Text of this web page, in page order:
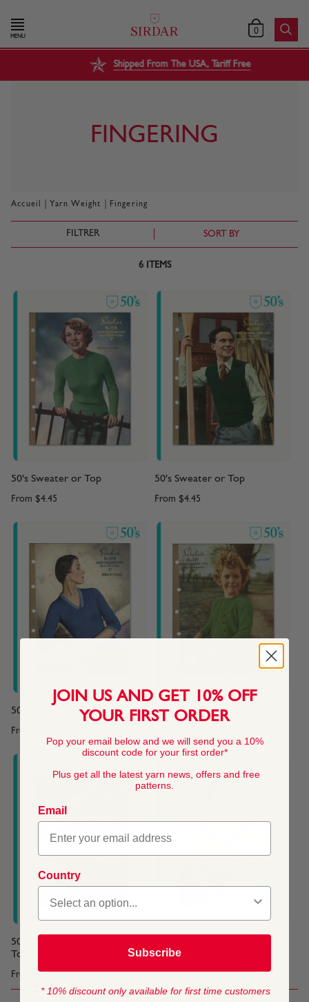
MENU 0
Shipped From The USA, Tariff Free
FINGERING
Accueil Yarn Weight Fingering
FILTRER SORT BY
6ITEMS
50's Sweater or Top
From $4.45
50's Sweater or Top
From $4.45
50's Sweater or Top
From
50's Children's Twinset
50's Children's Sweater or
Top
From $4.45
JOIN US AND GET 10% OFF
YOUR FIRST ORDER
Pop your email below and we will send you a 10%
discount code for your first order*
Plus get all the latest yarn news, offers and free
patterns.
Email
Country
Subscribe
* 10% discount only available for first time customers